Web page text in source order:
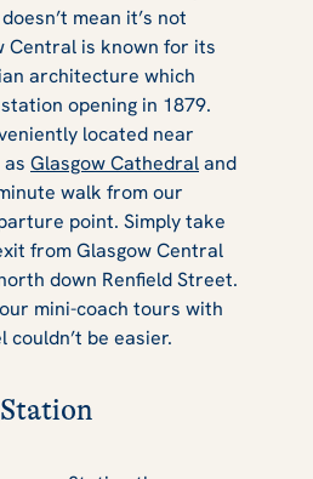
mean it’s not
Central is known for its
architecture which
opening in 1879.
located near
Glasgow Cathedraland
walk from our
point. Simply take
from Glasgow Central
down Renfield Street.
mini-coach tours with
be easier.